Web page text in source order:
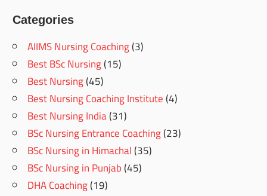
Categories
AIIMS Nursing Coaching(3)
Best BSc Nursing(15)
Best Nursing(45)
Best Nursing Coaching Institute(4)
Best Nursing India(31)
BSc Nursing Entrance Coaching(23)
BSc Nursing in Himachal(35)
BSc Nursing in Punjab(45)
DHA Coaching(19)